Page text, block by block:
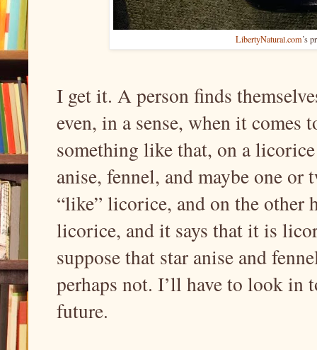
LibertyNatural.com’s
I get it. A person finds
even, in a sense, when it comes
something like that, on a
anise, fennel, and maybe one
“like” licorice, and on the other
licorice, and it says that it is
suppose that star anise and
perhaps not. I’ll have to look in
future.